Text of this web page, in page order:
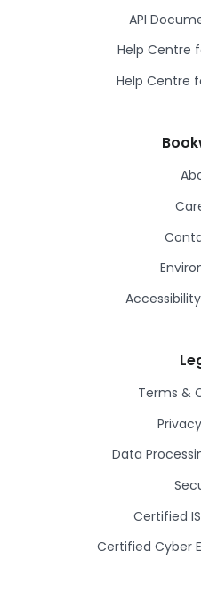
API
Help Centre
Help Centre
Terms &
Data
Certified
Certified Cyber